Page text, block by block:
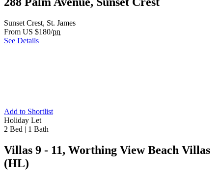
Sunset Crest, St. James
From US $180/pn
See Details
Add to Shortlist
Holiday Let
2 Bed | 1 Bath
Villas 9 - 11, Worthing View Beach Villas
(HL)